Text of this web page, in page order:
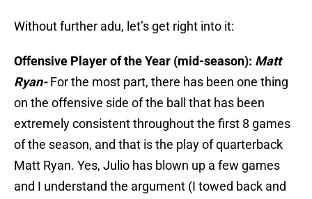
Without further adu, let’s get right into it:
Offensive Player of the Year (mid-season): Matt
Ryan- For the most part, there has been one thing
on the offensive side of the ball that has been
extremely consistent throughout the first 8 games
of the season, and that is the play of quarterback
Matt Ryan. Yes, Julio has blown up a few games
and I understand the argument (I towed back and